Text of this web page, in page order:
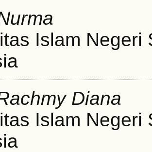
Islam Negeri
Diana
Islam Negeri